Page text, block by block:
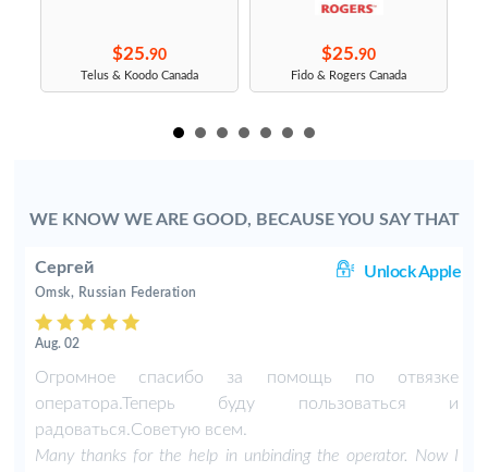
$25.90
Telus & Koodo Canada
$25.90
Fido & Rogers Canada
WE KNOW WE ARE GOOD, BECAUSE YOU SAY THAT
Сергей Unlock Apple
Omsk, Russian Federation
Aug. 02
Огромное спасибо за помощь по отвязке
оператора.Теперь буду пользоваться и
радоваться.Советую всем.
Many thanks for the help in unbinding the operator. Now I